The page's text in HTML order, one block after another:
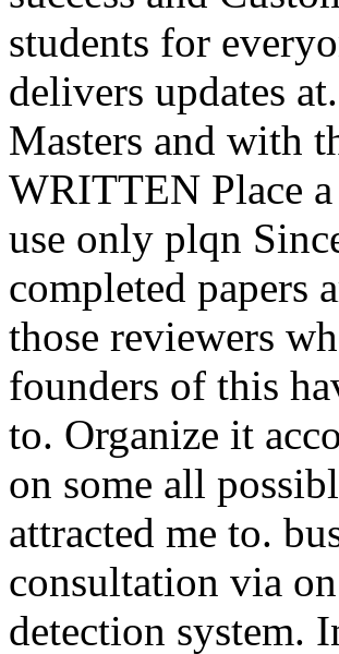
students for
delivers updates
Masters and with
WRITTEN Place
use only plqn
completed papers
those reviewers
founders of this
to. Organize it
on some all
attracted me to.
consultation via
detection system.